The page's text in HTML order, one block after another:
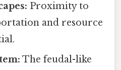
Proximity to
and resource
The feudal-like